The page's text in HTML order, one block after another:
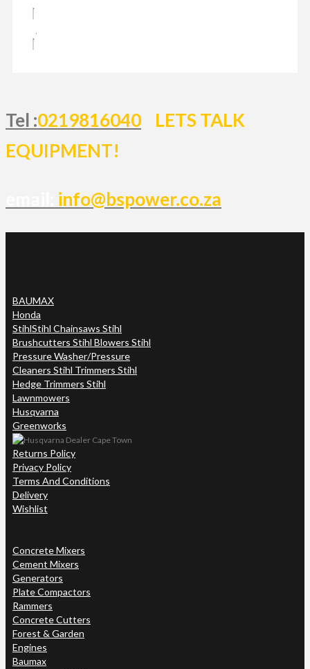
Tel :0219816040
LETS TALK
EQUIPMENT!
info@bspower.co.za
BAUMAX
Honda
StihlStihl Chainsaws Stihl
Brushcutters Stihl Blowers Stihl
Pressure Washer/Pressure
Cleaners Stihl Trimmers Stihl
Hedge Trimmers Stihl
Lawnmowers
Husqvarna
Greenworks
Returns Policy
Privacy Policy
Terms And Conditions
Delivery
Wishlist
Concrete Mixers
Cement Mixers
Generators
Plate Compactors
Rammers
Concrete Cutters
Forest & Garden
Engines
Baumax